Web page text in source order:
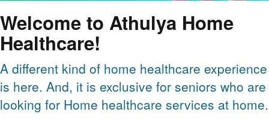
Welcome to Athulya Home
Healthcare!
A different kind of home healthcare experience
is here. And, it is exclusive for seniors who are
looking for Home healthcare services at home.